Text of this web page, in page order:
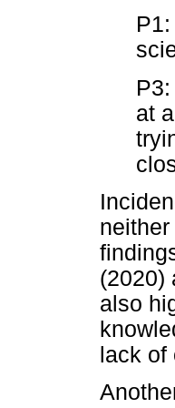
at
(2020)
also
lack